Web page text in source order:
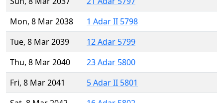
Mon, 8 Mar 2038
1 Adar II 5798
Tue, 8 Mar 2039
12 Adar 5799
Thu, 8 Mar 2040
23 Adar 5800
Fri, 8 Mar 2041
5 Adar II 5801